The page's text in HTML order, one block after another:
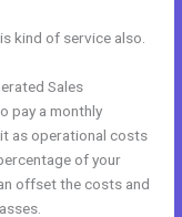
kind of service also.
Sales
pay a monthly
as operational costs
of your
offset the costs and